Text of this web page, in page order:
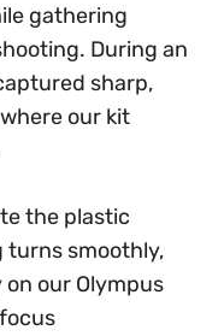
gathering
During an
sharp,
our kit
the plastic
turns smoothly,
our Olympus